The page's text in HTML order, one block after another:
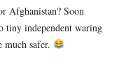
Afghanistan? Soon
tiny independent waring
safer.